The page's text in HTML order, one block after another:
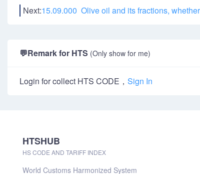
Next:15.09.000 Olive oil and its fractions,
💬Remark for HTS (Only show for me)
Login for collect HTS CODE， Sign In
HTSHUB
HS CODE AND TARIFF INDEX
World Customs Harmonized System